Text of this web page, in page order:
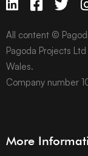
All content ©
Pagoda Projects
Wales.
Company number
More